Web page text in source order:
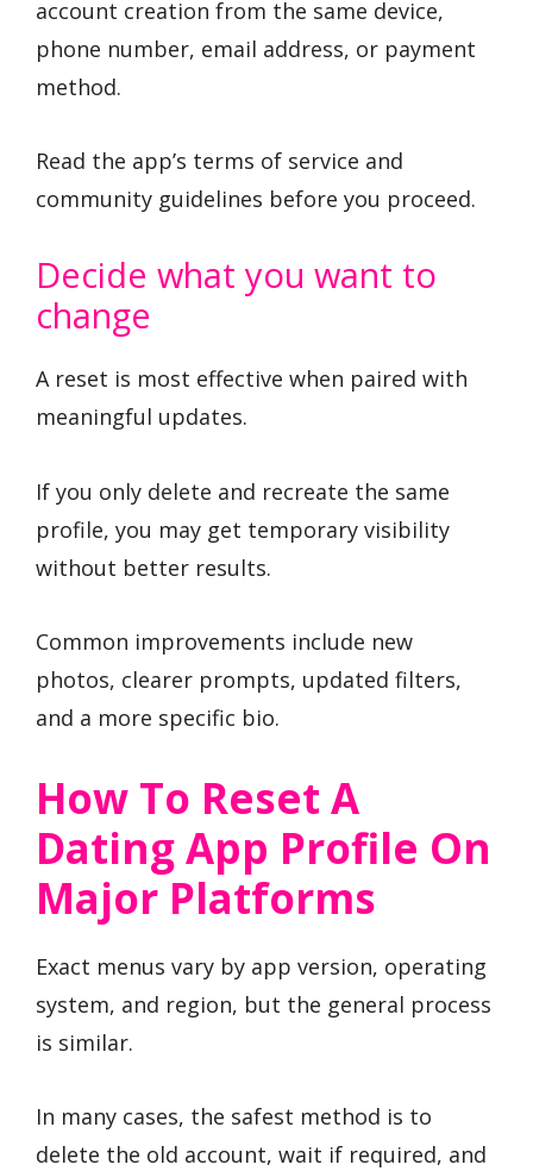
account creation from the same device,
phone number, email address, or payment
method.
Read the app’s terms of service and
community guidelines before you proceed.
Decide what you want to
change
A reset is most effective when paired with
meaningful updates.
If you only delete and recreate the same
profile, you may get temporary visibility
without better results.
Common improvements include new
photos, clearer prompts, updated filters,
and a more specific bio.
How To Reset A
Dating App Profile On
Major Platforms
Exact menus vary by app version, operating
system, and region, but the general process
is similar.
In many cases, the safest method is to
delete the old account, wait if required, and